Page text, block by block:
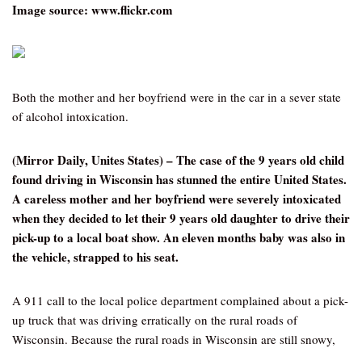
Image source: www.flickr.com
Both the mother and her boyfriend were in the car in a sever state
of alcohol intoxication.
(Mirror Daily, Unites States) – The case of the 9 years old child
found driving in Wisconsin has stunned the entire United States.
A careless mother and her boyfriend were severely intoxicated
when they decided to let their 9 years old daughter to drive their
pick-up to a local boat show. An eleven months baby was also in
the vehicle, strapped to his seat.
A 911 call to the local police department complained about a pick-
up truck that was driving erratically on the rural roads of
Wisconsin. Because the rural roads in Wisconsin are still snowy,